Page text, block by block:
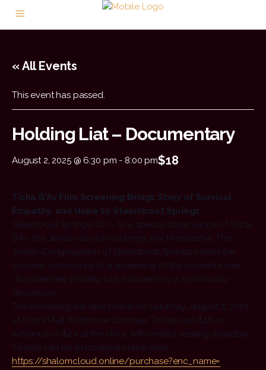
« All Events
This event has passed.
Holding Liat – Documentary
August 2, 2025 @ 6:30 pm - 8:00 pm$18
Tisha B’Av Film Screening Brings Story of Survival,
Empathy, and Hope to Steamboat Springs
Steamboat Springs, CO – In a special observance of Tisha
B’Av, the Jewish day of mourning, Har Mishpacha: The
Jewish Congregation of Steamboat Springs invites the
broader community to a screening of the powerful new
documentary Holding Liat, followed by a community
discussion.
The screening will take place on Saturday, August 2, 2025
at 6:30 PM at Wildhorse Cinemas. Tickets are $18 in
advance or $24 at the door, with limited seating available.
Tickets can be purchased online here:
https://shalomcloud.online/purchase?enc_name=